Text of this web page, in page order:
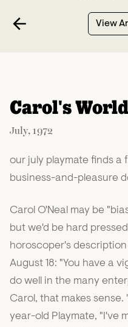
View
Carol's World
July, 1972
our july playmate finds a
business-and-pleasure
Carol O'Neal may be
but we'd be hard
horoscoper's
August 18: "You have a
do well in the many
Carol, that makes
year-old Playmate, "I've